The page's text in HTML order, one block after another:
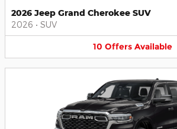
2026 Jeep Grand Cherokee SUV
2026 • SUV
10 Offers Available